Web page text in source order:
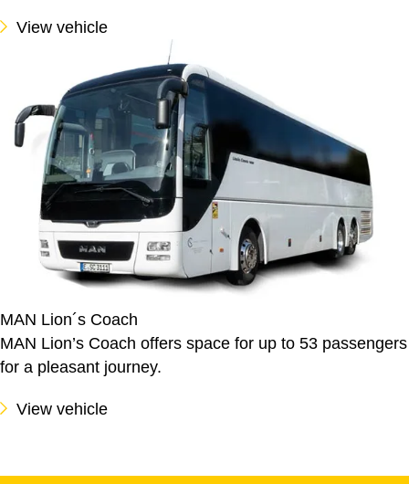
View vehicle
MAN Lion´s Coach
MAN Lion’s Coach offers space for up to 53 passengers
for a pleasant journey.
View vehicle